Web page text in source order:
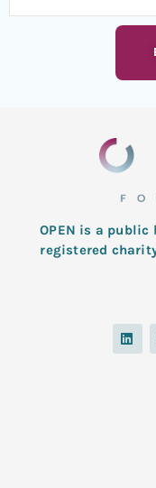
OPEN is a
registered
L
i
n